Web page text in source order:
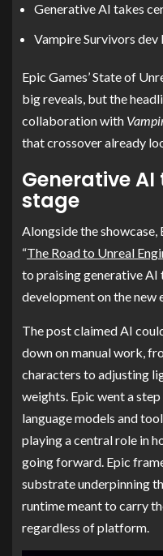
Generative AI takes
Vampire Survivors dev
Epic Games’ State of
big reveals, but the
collaboration with
that crossover already
Generative
stage
Alongside the
“The Road to Unreal
to praising generative AI
development on the new
The post claimed AI
down on manual work,
characters to adjusting
weights. Epic went a
language models and
playing a central role in
going forward. Epic
substrate underpinning
runtime meant to carry
regardless of platform.